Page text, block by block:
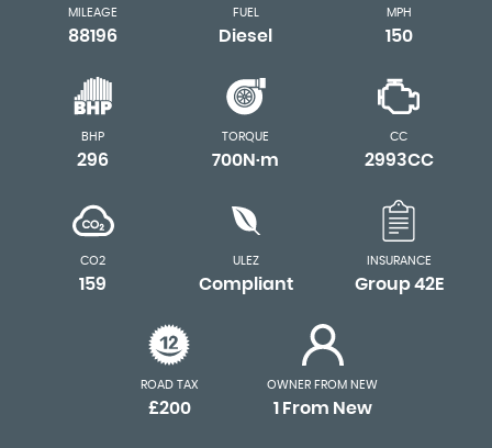
MILEAGE
88196
FUEL
Diesel
MPH
150
BHP
296
TORQUE
700N·m
CC
2993CC
CO2
159
ULEZ
Compliant
INSURANCE
Group 42E
ROAD TAX
£200
OWNER FROM NEW
1 From New